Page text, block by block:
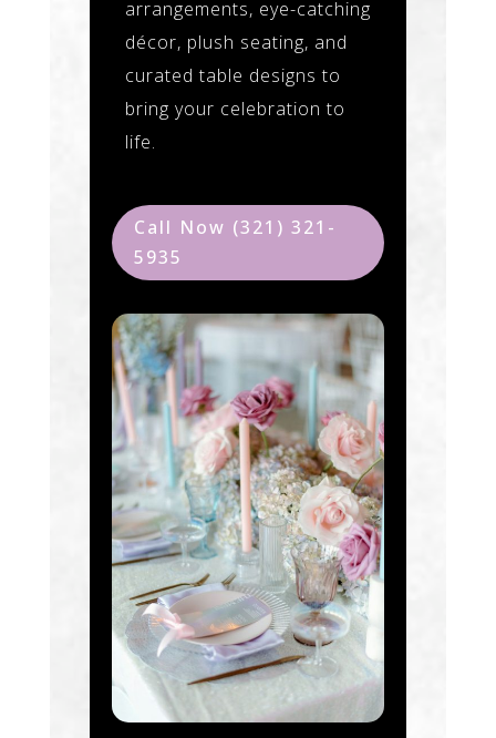
arrangements, eye-catching
décor, plush seating, and
curated table designs to
bring your celebration to
life.
Call Now (321) 321-
5935